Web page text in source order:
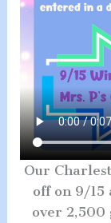
Our
off on 9/
over 2,500